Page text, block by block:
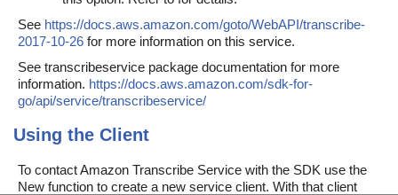
See https://docs.aws.amazon.com/goto/WebAPI/transcribe-
2017-10-26 for more information on this service.
See transcribeservice package documentation for more
information. https://docs.aws.amazon.com/sdk-for-
go/api/service/transcribeservice/
Using the Client
To contact Amazon Transcribe Service with the SDK use the
New function to create a new service client. With that client